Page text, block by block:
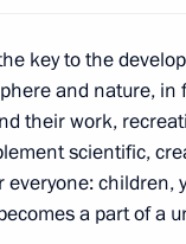
Council of
will visit
key to the
and nature,
their work,
scientific,
everyone: children,
a part of a